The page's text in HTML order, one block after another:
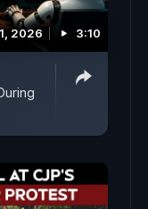
2026 3:10